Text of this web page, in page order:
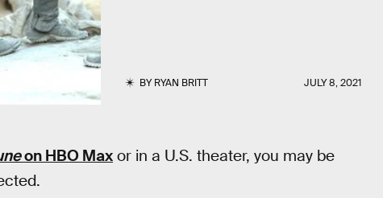
BYRYAN BRITT JULY 8, 2021
on HBO Max or in a U.S. theater, you may be